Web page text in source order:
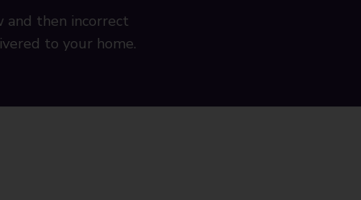
then incorrect
to your home.